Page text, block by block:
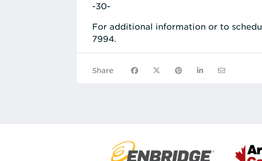
-30-
For additional information or to
7994.
Share Share on Facebook
Share on XShare on Pinterest
Share on LinkedIn
Share via